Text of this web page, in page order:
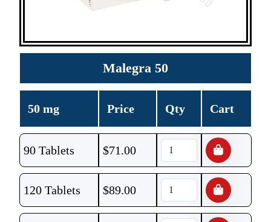
Malegra 50
50 mg Price Qty Cart
90 Tablets $71.00
120 Tablets $89.00